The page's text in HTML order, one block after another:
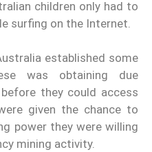
children only had to
surfing on the Internet.
established some
was obtaining due
they could access
given the chance to
power they were willing
mining activity.